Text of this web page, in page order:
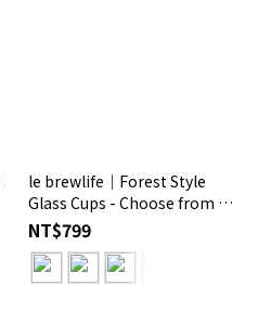
le brewlife│Forest Style
Glass Cups - Choose from Six
Designs
NT$799